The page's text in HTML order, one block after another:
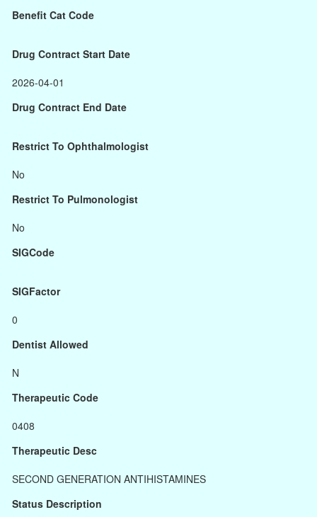
Benefit Cat Code
Drug Contract Start Date
2026-04-01
Drug Contract End Date
Restrict To Ophthalmologist
No
Restrict To Pulmonologist
No
SIGCode
SIGFactor
0
Dentist Allowed
N
Therapeutic Code
0408
Therapeutic Desc
SECOND GENERATION ANTIHISTAMINES
Status Description